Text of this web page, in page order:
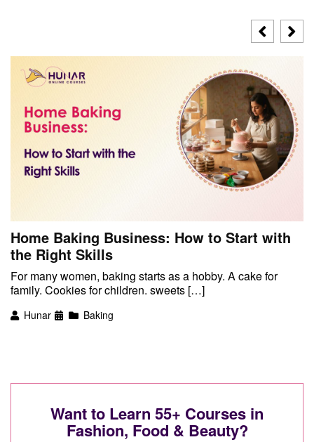
Home Baking Business: How to Start with
the Right Skills
For many women, baking starts as a hobby. A cake for
family. Cookies for children. sweets […]
Hunar Baking
Want to Learn 55+ Courses in
Fashion, Food & Beauty?